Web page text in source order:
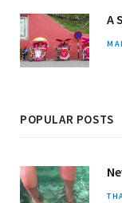
A
POPULAR POSTS